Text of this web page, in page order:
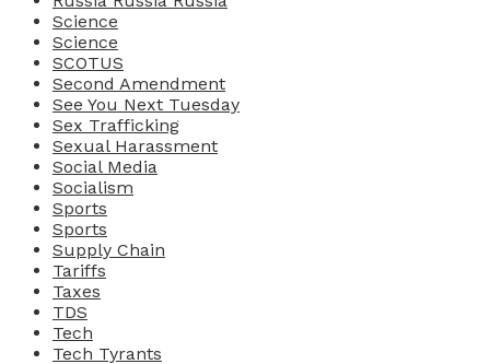
Science
Science
SCOTUS
Second Amendment
See You Next Tuesday
Sex Trafficking
Sexual Harassment
Social Media
Socialism
Sports
Sports
Supply Chain
Tariffs
Taxes
TDS
Tech
Tech Tyrants